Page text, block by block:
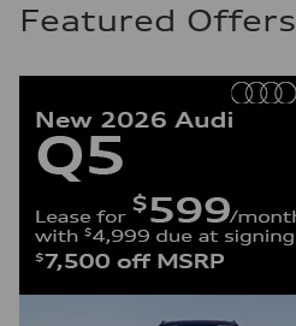
Featured Offers